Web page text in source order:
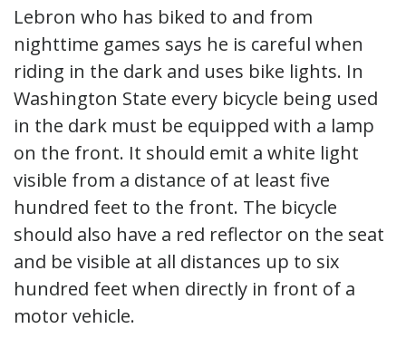
Lebron who has biked to and from
nighttime games says he is careful when
riding in the dark and uses bike lights. In
Washington State every bicycle being used
in the dark must be equipped with a lamp
on the front. It should emit a white light
visible from a distance of at least five
hundred feet to the front. The bicycle
should also have a red reflector on the seat
and be visible at all distances up to six
hundred feet when directly in front of a
motor vehicle.